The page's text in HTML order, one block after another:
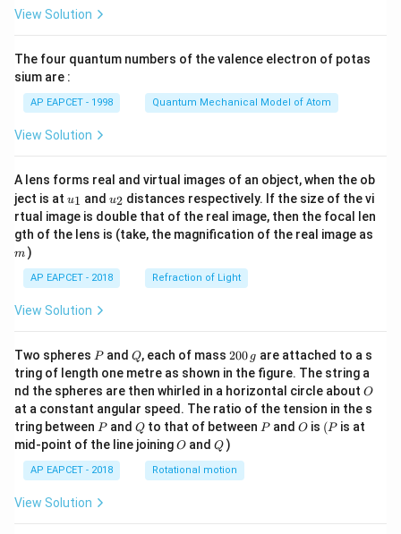
\ri
View Solution
The four quantum numbers of the valence electron of potas
sium are :
AP EAPCET - 1998 Quantum Mechanical Model of Atom
View Solution
A lens forms real and virtual images of an object, when the ob
ject is at u_
{1}
u1 and u_
{2}
u2 distances respectively. If the size of the vi
rtual image is double that of the real image, then the focal len
gth of the lens is (take, the magnification of the real image as
m )
AP EAPCET - 2018 Refraction of Light
View Solution
Two spheres P
Pand Q
Q, each of mass 2
0
0
\,
g
200 g are attached to a s
tring of length one metre as shown in the figure. The string a
nd the spheres are then whirled in a horizontal circle about O
O
at a constant angular speed. The ratio of the tension in the s
tring between P
Pand Q
Qto that of between P
Pand O
O is (P
(P is at
mid-point of the line joiningO
O andQ
Q )
AP EAPCET - 2018 Rotational motion
View Solution